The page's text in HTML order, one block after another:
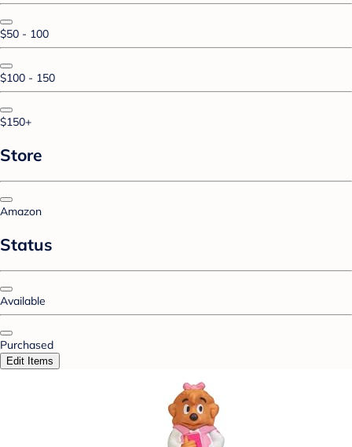
$50 - 100
$100 - 150
$150+
Store
Amazon
Status
Available
Purchased
Edit Items